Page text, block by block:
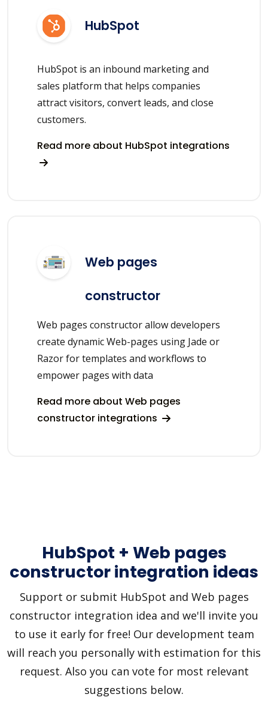
HubSpot
HubSpot is an inbound marketing and
sales platform that helps companies
attract visitors, convert leads, and close
customers.
Read more about HubSpot integrations
Web pages
constructor
Web pages constructor allow developers
create dynamic Web-pages using Jade or
Razor for templates and workflows to
empower pages with data
Read more about Web pages
constructor integrations
HubSpot + Web pages
constructor integration ideas
Support or submit HubSpot and Web pages
constructor integration idea and we'll invite you
to use it early for free! Our development team
will reach you personally with estimation for this
request. Also you can vote for most relevant
suggestions below.